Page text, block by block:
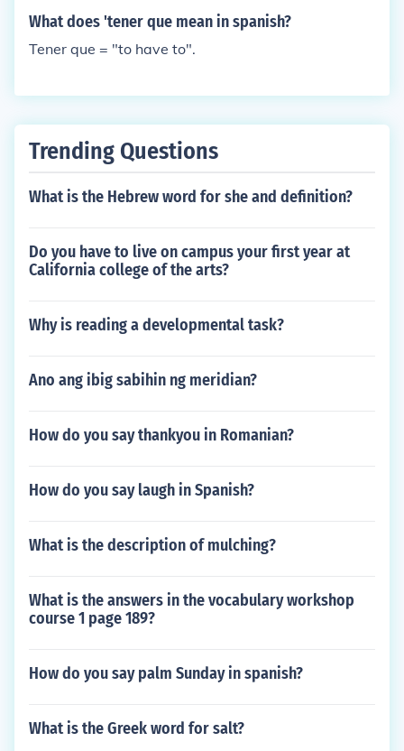
What does 'tener que mean in spanish?
Tener que = "to have to".
Trending Questions
What is the Hebrew word for she and definition?
Do you have to live on campus your first year at
California college of the arts?
Why is reading a developmental task?
Ano ang ibig sabihin ng meridian?
How do you say thankyou in Romanian?
How do you say laugh in Spanish?
What is the description of mulching?
What is the answers in the vocabulary workshop
course 1 page 189?
How do you say palm Sunday in spanish?
What is the Greek word for salt?